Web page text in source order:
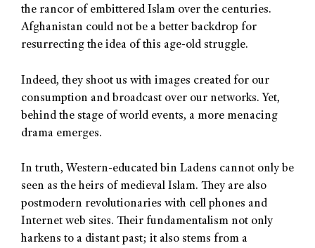
the rancor of embittered Islam over the centuries.
Afghanistan could not be a better backdrop for
resurrecting the idea of this age-old struggle.
Indeed, they shoot us with images created for our
consumption and broadcast over our networks. Yet,
behind the stage of world events, a more menacing
drama emerges.
In truth, Western-educated bin Ladens cannot only be
seen as the heirs of medieval Islam. They are also
postmodern revolutionaries with cell phones and
Internet web sites. Their fundamentalism not only
harkens to a distant past; it also stems from a